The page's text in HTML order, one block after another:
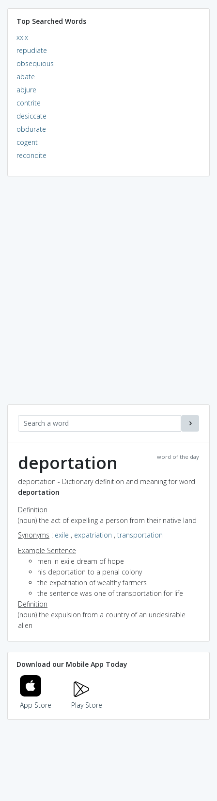
Top Searched Words
xxix
repudiate
obsequious
abate
abjure
contrite
desiccate
obdurate
cogent
recondite
word of the day
deportation
deportation - Dictionary definition and meaning for word
deportation
Definition
(noun) the act of expelling a person from their native land
Synonyms : exile , expatriation , transportation
Example Sentence
men in exile dream of hope
his deportation to a penal colony
the expatriation of wealthy farmers
the sentence was one of transportation for life
Definition
(noun) the expulsion from a country of an undesirable
alien
Download our Mobile App Today
App Store Play Store